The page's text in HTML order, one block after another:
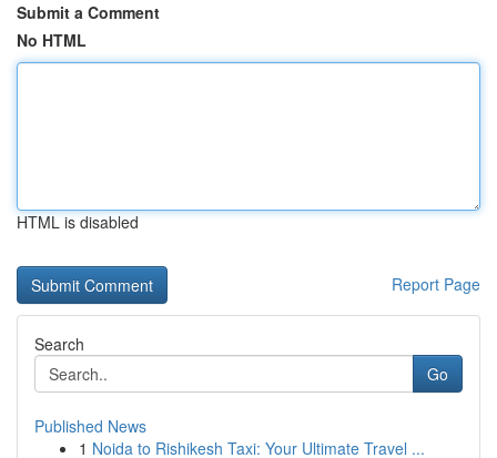
Submit a Comment
No HTML
HTML is disabled
Report Page
Search
Go
Published News
1 Noida to Rishikesh Taxi: Your Ultimate Travel ...